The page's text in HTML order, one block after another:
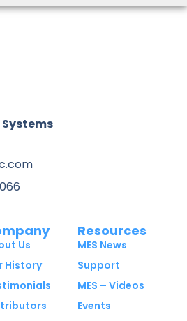
Us
History
Resources
MES News
Support
MES – Videos
Events